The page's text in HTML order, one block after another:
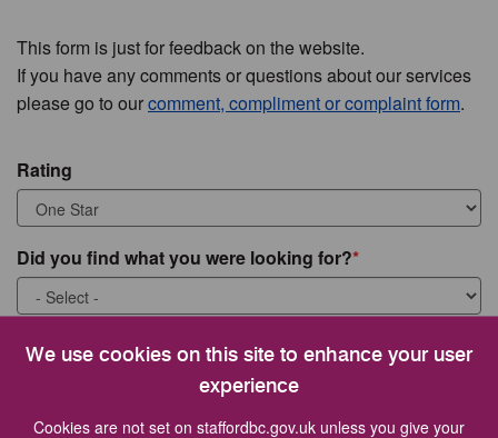
We use cookies on this site to enhance your user
experience
Cookies are not set on staffordbc.gov.uk unless you give your
This form is just for feedback on the website.
If you have any comments or questions about our services
please go to ourcomment, compliment or complaint form.
Rating
Did you find what you were looking for?
What were you looking for?